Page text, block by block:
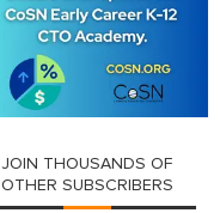
JOIN THOUSANDS OF
OTHER SUBSCRIBERS